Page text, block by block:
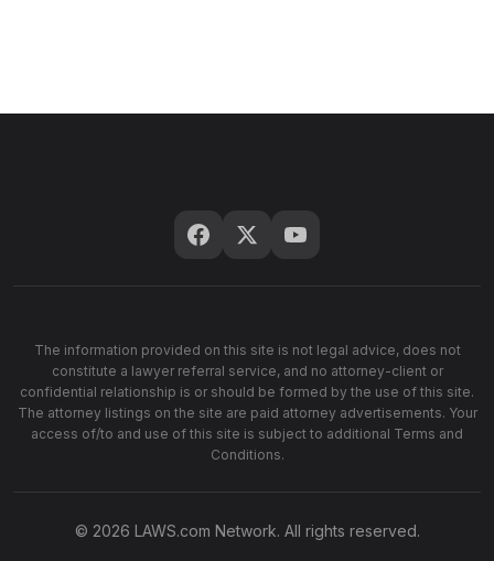
The information provided on this site is not legal advice, does not
constitute a lawyer referral service, and no attorney-client or
confidential relationship is or should be formed by the use of this site.
The attorney listings on the site are paid attorney advertisements. Your
access of/to and use of this site is subject to additional Terms and
Conditions.
© 2026 LAWS.com Network. All rights reserved.